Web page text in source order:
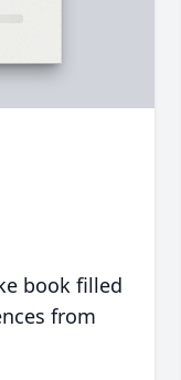
book filled
from